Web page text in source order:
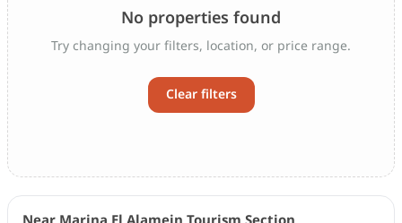
No properties found
Try changing your filters, location, or price range.
Clear filters